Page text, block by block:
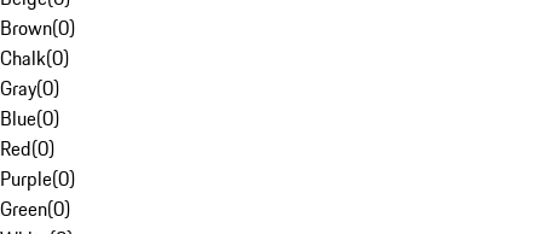
Brown(0)
Chalk(0)
Gray(0)
Blue(0)
Red(0)
Purple(0)
Green(0)